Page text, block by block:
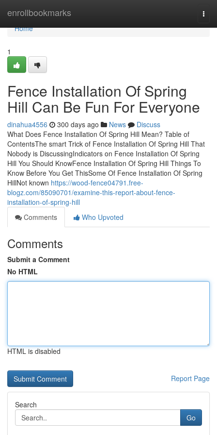
enrollbookmarks
Home
Home
1
Fence Installation Of Spring
Hill Can Be Fun For Everyone
dinahua4556 300 days ago News
Discuss
What Does Fence Installation Of Spring Hill Mean? Table of
ContentsThe smart Trick of Fence Installation Of Spring Hill That
Nobody is DiscussingIndicators on Fence Installation Of Spring
Hill You Should KnowFence Installation Of Spring Hill Things To
Know Before You Get ThisSome Of Fence Installation Of Spring
HillNot known https://wood-fence04791.free-
blogz.com/85090701/examine-this-report-about-fence-
installation-of-spring-hill
Comments
Who Upvoted
Comments
Submit a Comment
No HTML
HTML is disabled
Report Page
Search
Go